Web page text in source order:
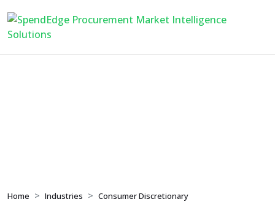
Home Industries Consumer Discretionary